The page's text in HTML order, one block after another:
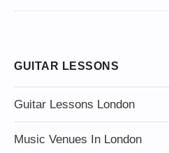
GUITAR LESSONS
Guitar Lessons London
Music Venues In London